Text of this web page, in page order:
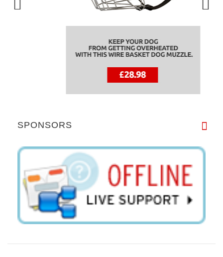
SPONSORS